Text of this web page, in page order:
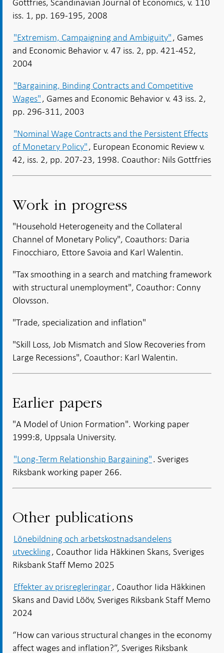
iss. 1, pp. 169-195, 2008
"Extremism, Campaigning and Ambiguity", Games
and Economic Behavior v. 47 iss. 2, pp. 421-452,
2004
"Bargaining, Binding Contracts and Competitive
Wages", Games and Economic Behavior v. 43 iss. 2,
pp. 296-311, 2003
"Nominal Wage Contracts and the Persistent Effects
of Monetary Policy", European Economic Review v.
42, iss. 2, pp. 207-23, 1998. Coauthor: Nils Gottfries
Work in progress
"Household Heterogeneity and the Collateral
Channel of Monetary Policy", Coauthors: Daria
Finocchiaro, Ettore Savoia and Karl Walentin.
"Tax smoothing in a search and matching framework
with structural unemployment", Coauthor: Conny
Olovsson.
"Trade, specialization and inflation"
"Skill Loss, Job Mismatch and Slow Recoveries from
Large Recessions", Coauthor: Karl Walentin.
Earlier papers
"A Model of Union Formation". Working paper
1999:8, Uppsala University.
"Long-Term Relationship Bargaining". Sveriges
Riksbank working paper 266.
Other publications
Lönebildning och arbetskostnadsandelens
utveckling, Coauthor Iida Häkkinen Skans, Sveriges
Riksbank Staff Memo 2025
Effekter av prisregleringar, Coauthor Iida Häkkinen
Skans and David Lööv, Sveriges Riksbank Staff Memo
2024
“How can various structural changes in the economy
affect wages and inflation?”, Sveriges Riksbank